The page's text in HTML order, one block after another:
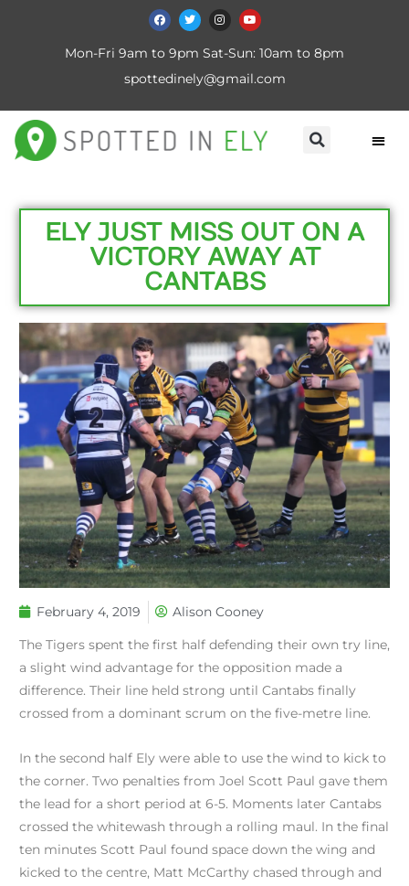
Mon-Fri 9am to 9pm Sat-Sun: 10am to 8pm
spottedinely@gmail.com
ELY JUST MISS OUT ON A
VICTORY AWAY AT
CANTABS
February 4, 2019 Alison Cooney
The Tigers spent the first half defending their own try line,
a slight wind advantage for the opposition made a
difference. Their line held strong until Cantabs finally
crossed from a dominant scrum on the five-metre line.
In the second half Ely were able to use the wind to kick to
the corner. Two penalties from Joel Scott Paul gave them
the lead for a short period at 6-5. Moments later Cantabs
crossed the whitewash through a rolling maul. In the final
ten minutes Scott Paul found space down the wing and
kicked to the centre, Matt McCarthy chased through and